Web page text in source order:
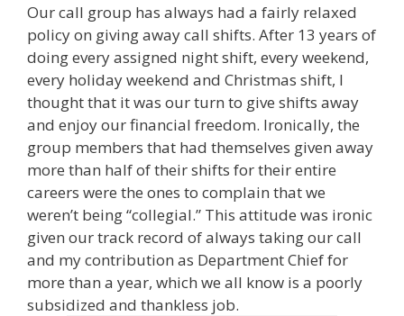
Our call group has always had a fairly relaxed
policy on giving away call shifts. After 13 years of
doing every assigned night shift, every weekend,
every holiday weekend and Christmas shift, I
thought that it was our turn to give shifts away
and enjoy our financial freedom. Ironically, the
group members that had themselves given away
more than half of their shifts for their entire
careers were the ones to complain that we
weren’t being “collegial.” This attitude was ironic
given our track record of always taking our call
and my contribution as Department Chief for
more than a year, which we all know is a poorly
subsidized and thankless job.